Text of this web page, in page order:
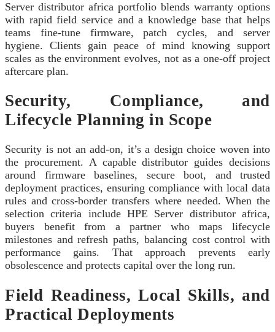
Server distributor africa portfolio blends warranty options
with rapid field service and a knowledge base that helps
teams fine‑tune firmware, patch cycles, and server
hygiene. Clients gain peace of mind knowing support
scales as the environment evolves, not as a one‑off project
aftercare plan.
Security, Compliance, and
Lifecycle Planning in Scope
Security is not an add‑on, it’s a design choice woven into
the procurement. A capable distributor guides decisions
around firmware baselines, secure boot, and trusted
deployment practices, ensuring compliance with local data
rules and cross‑border transfers where needed. When the
selection criteria include HPE Server distributor africa,
buyers benefit from a partner who maps lifecycle
milestones and refresh paths, balancing cost control with
performance gains. That approach prevents early
obsolescence and protects capital over the long run.
Field Readiness, Local Skills, and
Practical Deployments